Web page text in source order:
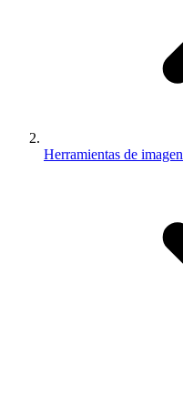
Herramientas de imagen